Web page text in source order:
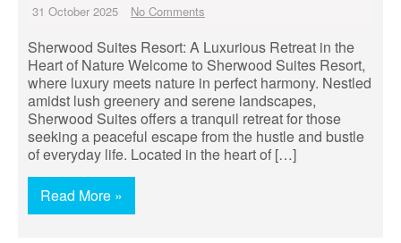
31 October 2025 No Comments
Sherwood Suites Resort: A Luxurious Retreat in the
Heart of Nature Welcome to Sherwood Suites Resort,
where luxury meets nature in perfect harmony. Nestled
amidst lush greenery and serene landscapes,
Sherwood Suites offers a tranquil retreat for those
seeking a peaceful escape from the hustle and bustle
of everyday life. Located in the heart of […]
Read More »